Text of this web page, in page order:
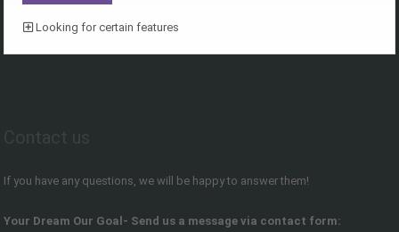
Looking for certain features
If you have any questions, we will be happy to answer them!
Your Dream Our Goal- Send us a message via contact form: